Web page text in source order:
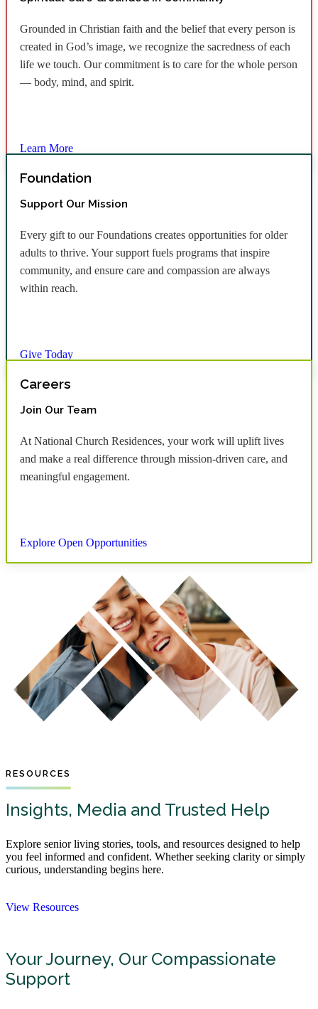
Grounded in Christian faith and the belief that every person is
created in God’s image, we recognize the sacredness of each
life we touch. Our commitment is to care for the whole person
— body, mind, and spirit.
Learn More
Foundation
Support Our Mission
Every gift to our Foundations creates opportunities for older
adults to thrive. Your support fuels programs that inspire
community, and ensure care and compassion are always
within reach.
Give Today
Careers
Join Our Team
At National Church Residences, your work will uplift lives
and make a real difference through mission-driven care, and
meaningful engagement.
Explore Open Opportunities
RESOURCES
Insights, Media and Trusted Help
Explore senior living stories, tools, and resources designed to help
you feel informed and confident. Whether seeking clarity or simply
curious, understanding begins here.
View Resources
Your Journey, Our Compassionate
Support